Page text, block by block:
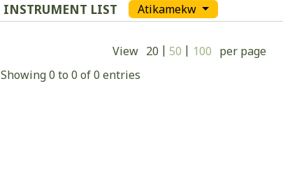
INSTRUMENT LIST Atikamekw
View 20 | 50 | 100 per page
Showing 0 to 0 of 0 entries